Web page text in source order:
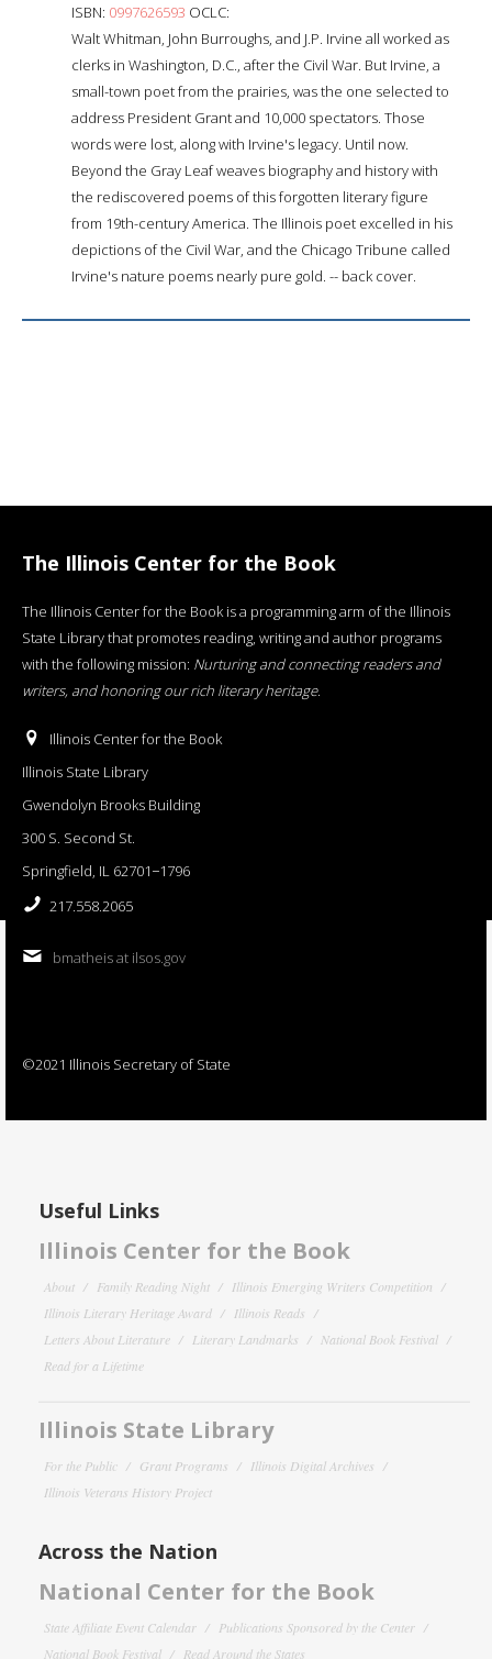
ISBN: 0997626593 OCLC:
Walt Whitman, John Burroughs, and J.P. Irvine all worked as
clerks in Washington, D.C., after the Civil War. But Irvine, a
small-town poet from the prairies, was the one selected to
address President Grant and 10,000 spectators. Those
words were lost, along with Irvine's legacy. Until now.
Beyond the Gray Leaf weaves biography and history with
the rediscovered poems of this forgotten literary figure
from 19th-century America. The Illinois poet excelled in his
depictions of the Civil War, and the Chicago Tribune called
Irvine's nature poems nearly pure gold. -- back cover.
The Illinois Center for the Book
The Illinois Center for the Book is a programming arm of the Illinois
State Library that promotes reading, writing and author programs
with the following mission: Nurturing and connecting readers and
writers, and honoring our rich literary heritage.
Illinois Center for the Book
Illinois State Library
Gwendolyn Brooks Building
300 S. Second St.
Springfield, IL 62701−1796
217.558.2065
bmatheis at ilsos.gov
©2021 Illinois Secretary of State
Useful Links
Illinois Center for the Book
About Family Reading Night
Illinois Emerging Writers Competition
Illinois Literary Heritage Award
Illinois Reads
Letters About Literature
Literary Landmarks
National Book Festival
Read for a Lifetime
Illinois State Library
For the Public Grant Programs
Illinois Digital Archives
Illinois Veterans History Project
Across the Nation
National Center for the Book
State Affiliate Event Calendar
Publications Sponsored by the Center
National Book Festival
Read Around the States